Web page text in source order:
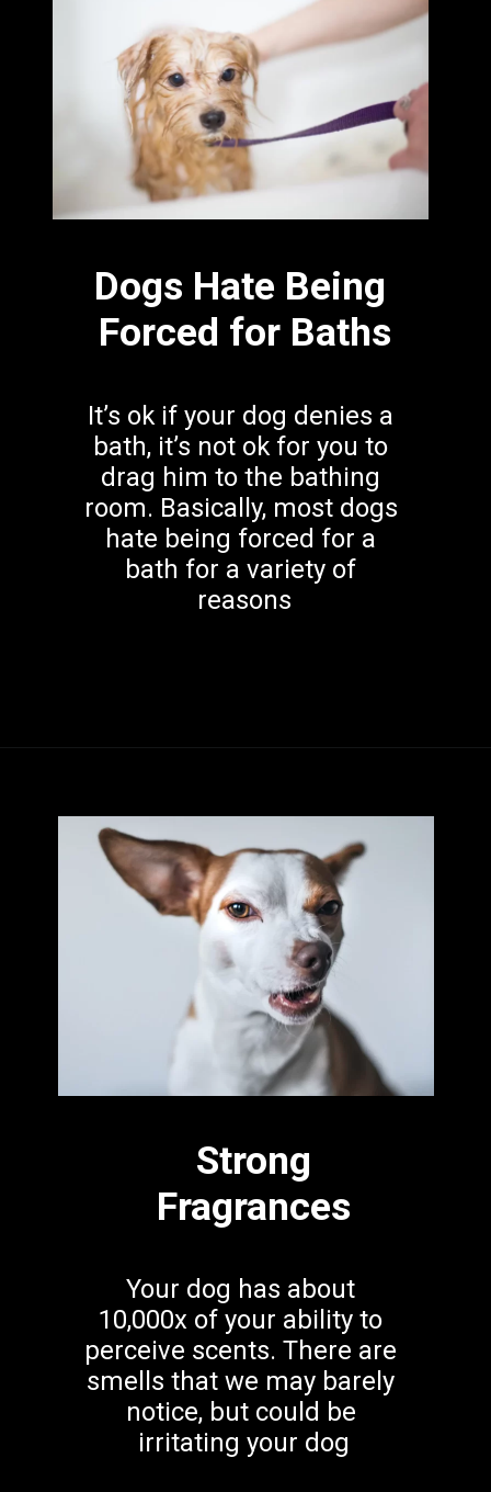
Dogs Hate Being
Forced for Baths
It’s ok if your dog denies a
bath, it’s not ok for you to
drag him to the bathing
room. Basically, most dogs
hate being forced for a
bath for a variety of
reasons
Strong
Fragrances
Your dog has about
10,000x of your ability to
perceive scents. There are
smells that we may barely
notice, but could be
irritating your dog